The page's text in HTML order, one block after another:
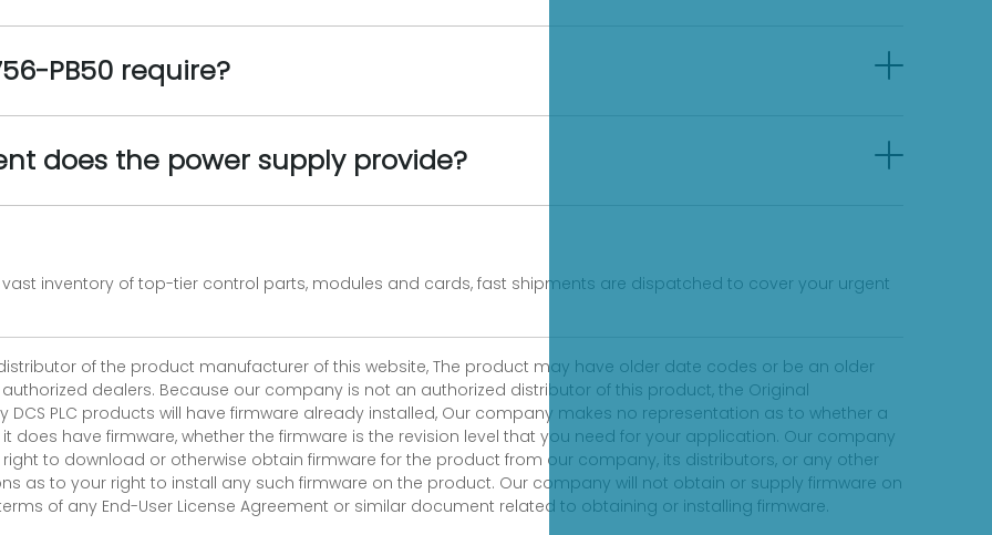
PB50 require?
does the power supply provide?
vast inventory of top-tier control parts, modules and cards, fast shipments are dispatched to cover your urgent
of the product manufacturer of this website, The product may have older date codes or be an older
dealers. Because our company is not an authorized distributor of this product, the Original
PLC products will have firmware already installed, Our company makes no representation as to whether a
it does have firmware, whether the firmware is the revision level that you need for your application. Our company
to download or otherwise obtain firmware for the product from our company, its distributors, or any other
as to your right to install any such firmware on the product. Our company will not obtain or supply firmware on
of any End-User License Agreement or similar document related to obtaining or installing firmware.